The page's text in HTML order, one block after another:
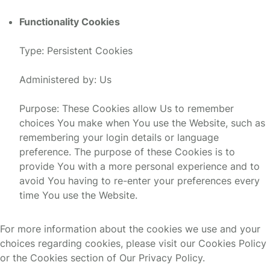
Functionality Cookies
Type: Persistent Cookies
Administered by: Us
Purpose: These Cookies allow Us to remember
choices You make when You use the Website, such as
remembering your login details or language
preference. The purpose of these Cookies is to
provide You with a more personal experience and to
avoid You having to re-enter your preferences every
time You use the Website.
For more information about the cookies we use and your
choices regarding cookies, please visit our Cookies Policy
or the Cookies section of Our Privacy Policy.